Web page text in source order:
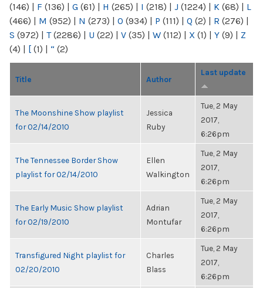
(146) | F (136) | G (61) | H (265) | I (218) | J (1224) | K (68) | L
(466) | M (952) | N (273) | O (934) | P (111) | Q (2) | R (276) |
S (972) | T(2286) | U (22) | V (35) | W (112) | X (1) | Y (9) | Z
(4) | [ (1) | “ (2)
Title Author
Last update
The Moonshine Show playlist
for 02/14/2010
Jessica
Ruby
Tue, 2 May
2017,
6:26pm
The Tennessee Border Show
playlist for 02/14/2010
Ellen
Walkington
Tue, 2 May
2017,
6:26pm
The Early Music Show playlist
for 02/19/2010
Adrian
Montufar
Tue, 2 May
2017,
6:26pm
Transfigured Night playlist for
02/20/2010
Charles
Blass
Tue, 2 May
2017,
6:26pm